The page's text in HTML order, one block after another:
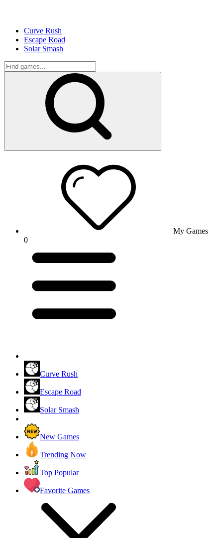
Curve Rush
Escape Road
Solar Smash
My Games
0
Curve Rush
Escape Road
Solar Smash
New Games
Trending Now
Top Popular
Favorite Games